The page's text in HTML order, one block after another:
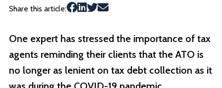
Share this article:
One expert has stressed the importance of tax
agents reminding their clients that the ATO is
no longer as lenient on tax debt collection as it